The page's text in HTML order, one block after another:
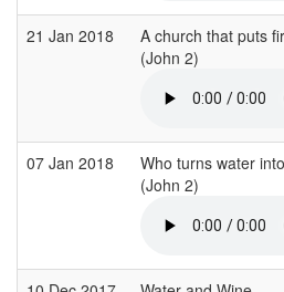
21 Jan 2018
A church that puts
(John 2)
07 Jan 2018
Who turns water
(John 2)